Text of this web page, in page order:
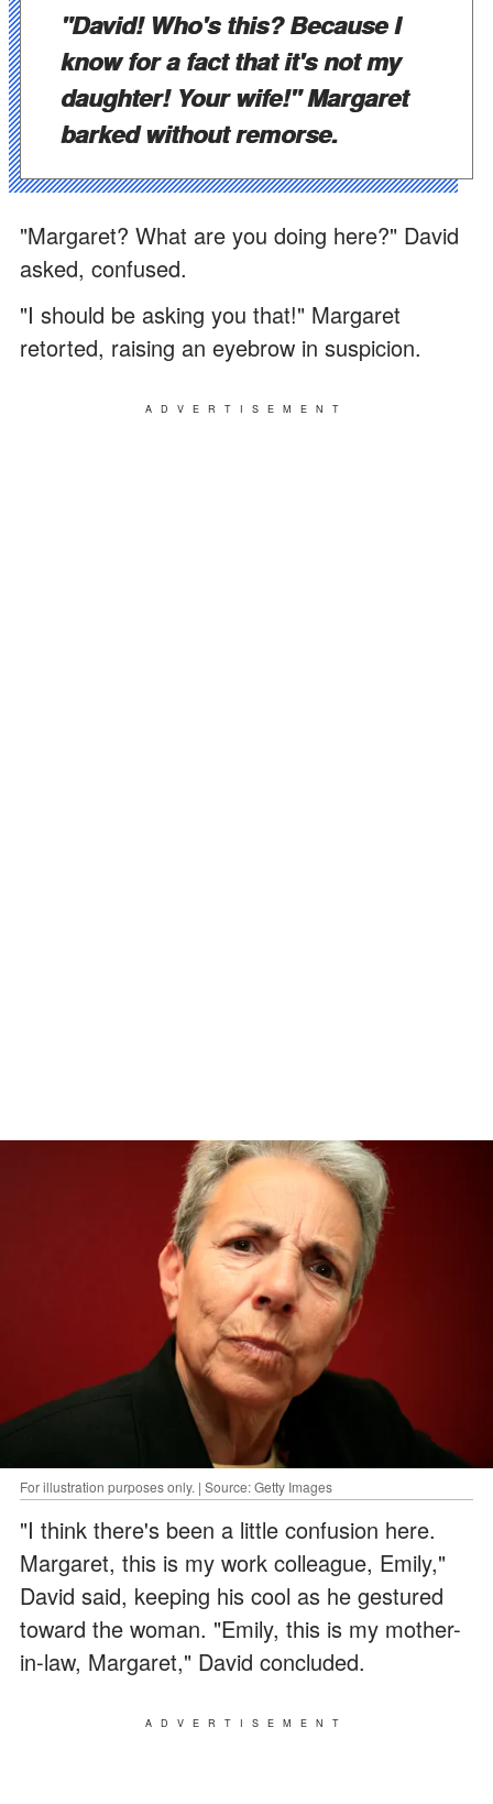
"David! Who's this? Because I
know for a fact that it's not my
daughter! Your wife!" Margaret
barked without remorse.
"Margaret? What are you doing here?" David
asked, confused.
"I should be asking you that!" Margaret
retorted, raising an eyebrow in suspicion.
ADVERTISEMENT
For illustration purposes only. | Source: Getty Images
"I think there's been a little confusion here.
Margaret, this is my work colleague, Emily,"
David said, keeping his cool as he gestured
toward the woman. "Emily, this is my mother-
in-law, Margaret," David concluded.
ADVERTISEMENT